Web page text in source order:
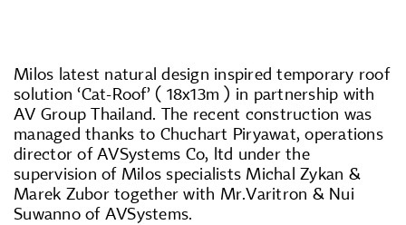
Milos latest natural design inspired temporary roof
solution ‘Cat-Roof’ ( 18x13m ) in partnership with
AV Group Thailand. The recent construction was
managed thanks to Chuchart Piryawat, operations
director of AVSystems Co, ltd under the
supervision of Milos specialists Michal Zykan &
Marek Zubor together with Mr.Varitron & Nui
Suwanno of AVSystems.